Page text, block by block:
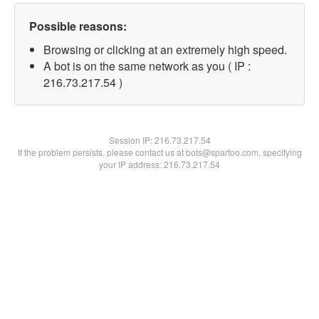
Possible reasons:
Browsing or clicking at an extremely high speed.
A bot is on the same network as you ( IP :
216.73.217.54 )
Session IP:216.73.217.54
If the problem persists, please contact us at bots@spartoo.com, specifying
your IP address: 216.73.217.54